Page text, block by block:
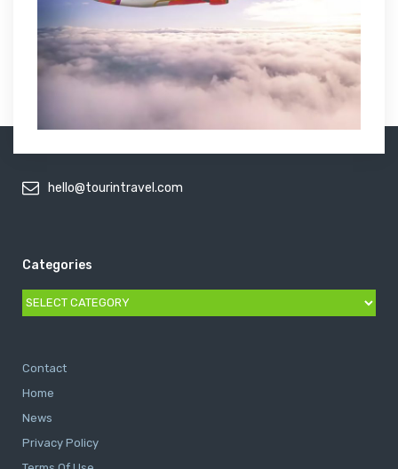
hello@tourintravel.com
Categories
Categories
Contact
Home
News
Privacy Policy